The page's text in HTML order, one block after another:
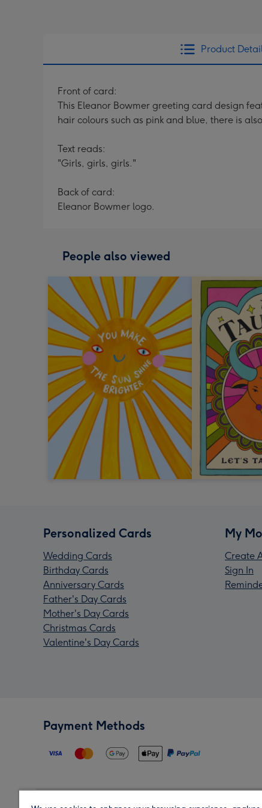
Product
Front of card:
This Eleanor Bowmer greeting card design
hair colours such as pink and blue, there is
Text reads:
"Girls, girls, girls."
Back of card:
Eleanor Bowmer logo.
People also viewed
Personalized Cards
Wedding Cards
Birthday Cards
Anniversary Cards
Father's Day Cards
Mother's Day Cards
Christmas Cards
Valentine's Day Cards
My
Create
Sign In
Payment Methods